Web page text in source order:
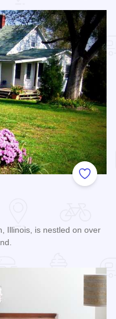
Add to
Illinois, is nestled on over